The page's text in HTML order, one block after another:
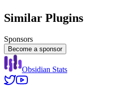
Similar Plugins
Sponsors
Become a sponsor
Obsidian Stats